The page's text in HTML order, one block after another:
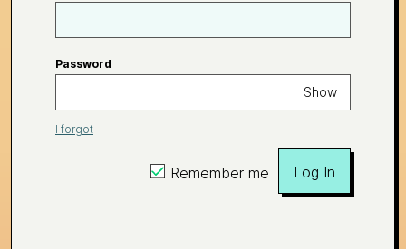
Password
Show
I forgot
Remember me Log In